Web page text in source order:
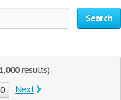
Search
results)
Next